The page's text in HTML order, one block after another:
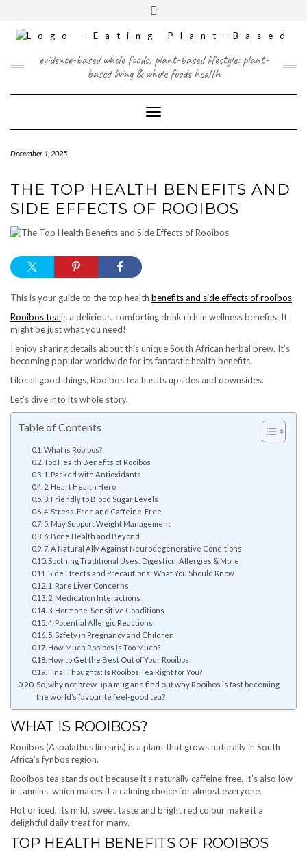
content
FACEBOOK
INSTAGRAM
TWITTERPINTEREST
YOUTUBE
evidence-based whole foods, plant-based lifestyle: plant-
based living & whole foods health
Toggle Navigation
December 1, 2025
THE TOP HEALTH BENEFITS AND
SIDE EFFECTS OF ROOIBOS
This is your guide to the top health benefits and side effects of rooibos.
Rooibos tea is a delicious, comforting drink rich in wellness benefits. It
might be just what you need!
I enjoy sharing details about this unique South African herbal brew. It’s
becoming popular worldwide for its fantastic health benefits.
Like all good things, Rooibos tea has its upsides and downsides.
Let’s dive into its whole story.
Table of Contents
What is Rooibos?
Top Health Benefits of Rooibos
1. Packed with Antioxidants
2. Heart Health Hero
3. Friendly to Blood Sugar Levels
4. Stress-Free and Caffeine-Free
5. May Support Weight Management
6. Bone Health and Beyond
7. A Natural Ally Against Neurodegenerative Conditions
Soothing Traditional Uses: Digestion, Allergies & More
Side Effects and Precautions: What You Should Know
1. Rare Liver Concerns
2. Medication Interactions
3. Hormone-Sensitive Conditions
4. Potential Allergic Reactions
5. Safety in Pregnancy and Children
How Much Rooibos Is Too Much?
How to Get the Best Out of Your Rooibos
Final Thoughts: Is Rooibos Tea Right for You?
So, why not brew up a mug and find out why Rooibos is fast becoming
the world’s favourite feel-good tea?
WHAT IS ROOIBOS?
Rooibos (Aspalathus linearis) is a plant that grows naturally in South
Africa’s fynbos region.
Rooibos tea stands out because it’s naturally caffeine-free. It’s also low
in tannins, which makes it a calming choice for almost everyone.
Hot or iced, its mild, sweet taste and bright red colour make it a
delightful daily treat for many.
TOP HEALTH BENEFITS OF ROOIBOS